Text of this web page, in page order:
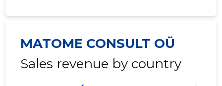
2018 III * ...... * ......
2018 II * ...... * ......
MATOME CONSULT OÜ
Sales revenue by country